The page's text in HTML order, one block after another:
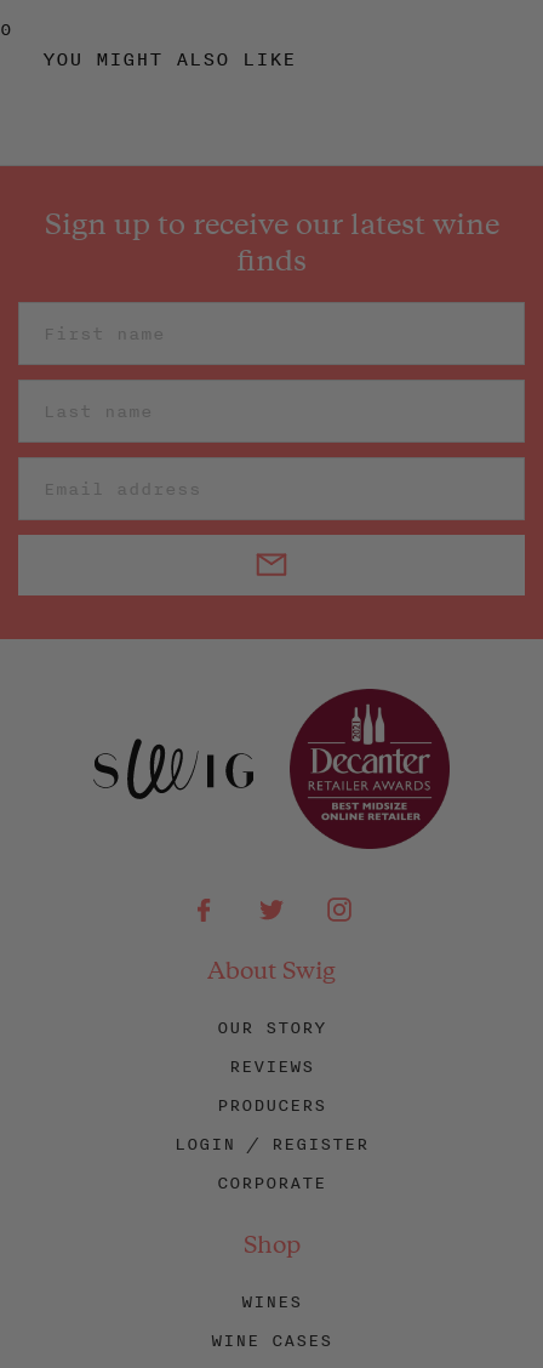
0
YOU MIGHT ALSO LIKE
Sign up to receive our latest wine
finds
FacebookTwitterInstagram
About Swig
OUR STORY
REVIEWS
PRODUCERS
LOGIN / REGISTER
CORPORATE
Shop
WINES
WINE CASES